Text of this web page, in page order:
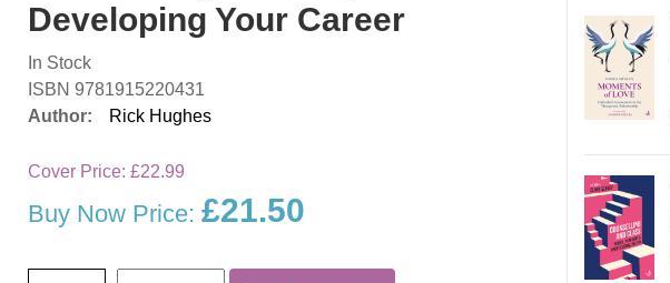
Developing Your Career
In Stock
ISBN 9781915220431
Author:
Rick Hughes
Cover Price:£22.99
Buy Now Price:£21.50